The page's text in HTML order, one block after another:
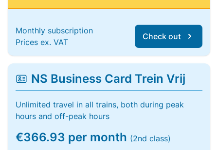
Monthly subscription
Prices ex. VAT
Check out
NS Business Card Trein Vrij
Unlimited travel in all trains, both during peak
hours and off-peak hours
€366.93 per month (2nd class)